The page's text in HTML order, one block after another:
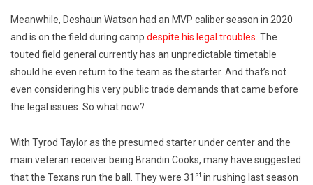
Meanwhile, Deshaun Watson had an MVP caliber season in 2020
and is on the field during camp despite his legal troubles . The
touted field general currently has an unpredictable timetable
should he even return to the team as the starter. And that’s not
even considering his very public trade demands that came before
the legal issues. So what now?
With Tyrod Taylor as the presumed starter under center and the
main veteran receiver being Brandin Cooks, many have suggested
that the Texans run the ball. They were 31 st in rushing last season